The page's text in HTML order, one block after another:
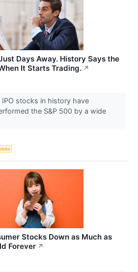
Days Away. History Says the
It Starts Trading. ↗
IPO stocks in history have
the S&P 500 by a wide
Stocks Down as Much as
Forever ↗